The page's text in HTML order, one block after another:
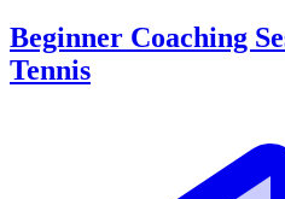
Beginner Coaching
Tennis